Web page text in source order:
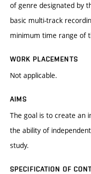
of genre designated by
basic multi-track
minimum time range of
WORK PLACEMENTS
Not applicable.
AIMS
The goal is to create an
the ability of
study.
SPECIFICATION OF